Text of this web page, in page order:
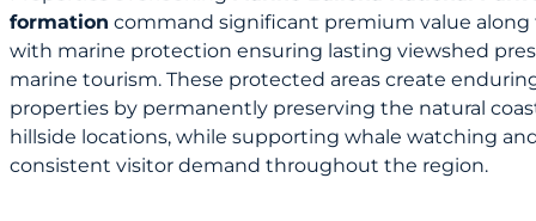
formation command significant premium value along
with marine protection ensuring lasting viewshed
marine tourism. These protected areas create
properties by permanently preserving the natural
hillside locations, while supporting whale watching
consistent visitor demand throughout the region.